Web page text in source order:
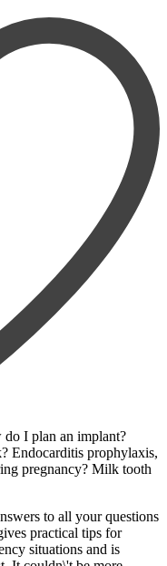
do I plan an implant?
Endocarditis prophylaxis,
pregnancy? Milk tooth
to all your questions
practical tips for
situations and is